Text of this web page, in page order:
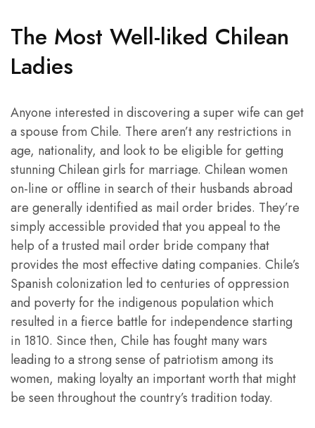
The Most Well-liked Chilean
Ladies
Anyone interested in discovering a super wife can get
a spouse from Chile. There aren’t any restrictions in
age, nationality, and look to be eligible for getting
stunning Chilean girls for marriage. Chilean women
on-line or offline in search of their husbands abroad
are generally identified as mail order brides. They’re
simply accessible provided that you appeal to the
help of a trusted mail order bride company that
provides the most effective dating companies. Chile’s
Spanish colonization led to centuries of oppression
and poverty for the indigenous population which
resulted in a fierce battle for independence starting
in 1810. Since then, Chile has fought many wars
leading to a strong sense of patriotism among its
women, making loyalty an important worth that might
be seen throughout the country’s tradition today.